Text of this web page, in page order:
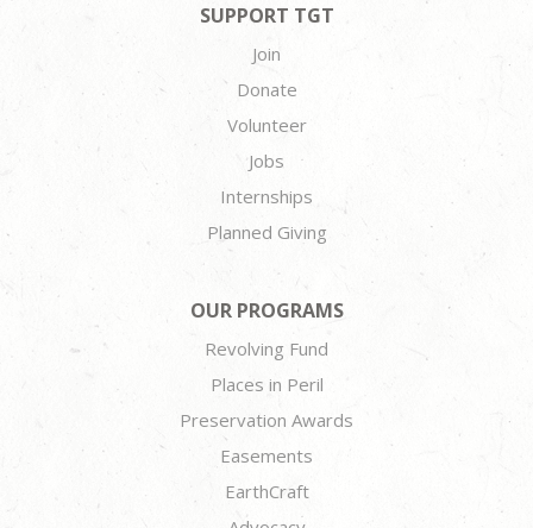
SUPPORT TGT
Join
Donate
Volunteer
Jobs
Internships
Planned Giving
OUR PROGRAMS
Revolving Fund
Places in Peril
Preservation Awards
Easements
EarthCraft